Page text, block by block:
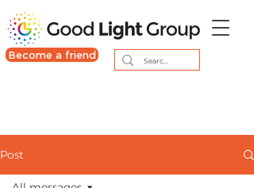
Become a friend
Post